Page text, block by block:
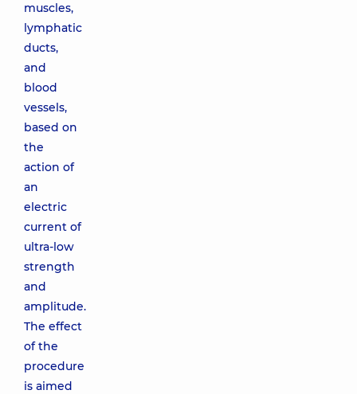
muscles,
lymphatic
ducts,
and
blood
vessels,
based on
the
action of
an
electric
current of
ultra-low
strength
and
amplitude.
The effect
of the
procedure
is aimed